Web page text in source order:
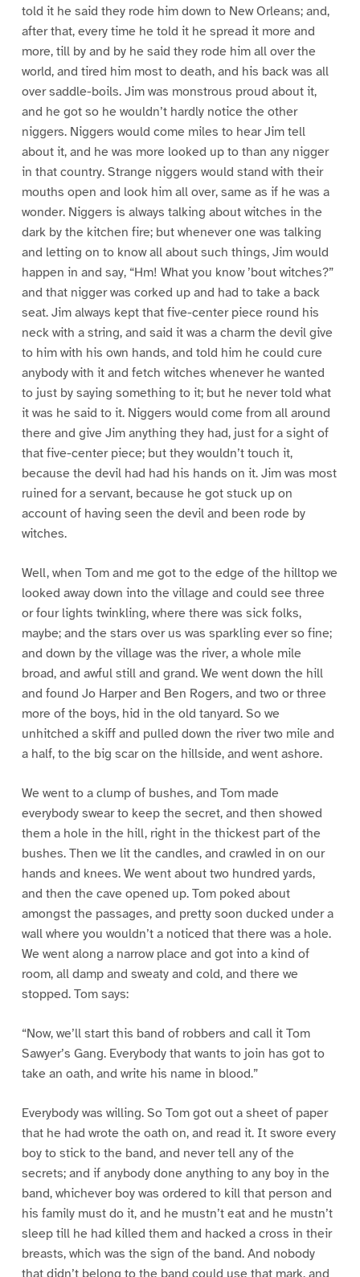
told it he said they rode him down to New Orleans; and,
after that, every time he told it he spread it more and
more, till by and by he said they rode him all over the
world, and tired him most to death, and his back was all
over saddle-boils. Jim was monstrous proud about it,
and he got so he wouldn’t hardly notice the other
niggers. Niggers would come miles to hear Jim tell
about it, and he was more looked up to than any nigger
in that country. Strange niggers would stand with their
mouths open and look him all over, same as if he was a
wonder. Niggers is always talking about witches in the
dark by the kitchen fire; but whenever one was talking
and letting on to know all about such things, Jim would
happen in and say, “Hm! What you know ’bout witches?”
and that nigger was corked up and had to take a back
seat. Jim always kept that five-center piece round his
neck with a string, and said it was a charm the devil give
to him with his own hands, and told him he could cure
anybody with it and fetch witches whenever he wanted
to just by saying something to it; but he never told what
it was he said to it. Niggers would come from all around
there and give Jim anything they had, just for a sight of
that five-center piece; but they wouldn’t touch it,
because the devil had had his hands on it. Jim was most
ruined for a servant, because he got stuck up on
account of having seen the devil and been rode by
witches.
Well, when Tom and me got to the edge of the hilltop we
looked away down into the village and could see three
or four lights twinkling, where there was sick folks,
maybe; and the stars over us was sparkling ever so fine;
and down by the village was the river, a whole mile
broad, and awful still and grand. We went down the hill
and found Jo Harper and Ben Rogers, and two or three
more of the boys, hid in the old tanyard. So we
unhitched a skiff and pulled down the river two mile and
a half, to the big scar on the hillside, and went ashore.
We went to a clump of bushes, and Tom made
everybody swear to keep the secret, and then showed
them a hole in the hill, right in the thickest part of the
bushes. Then we lit the candles, and crawled in on our
hands and knees. We went about two hundred yards,
and then the cave opened up. Tom poked about
amongst the passages, and pretty soon ducked under a
wall where you wouldn’t a noticed that there was a hole.
We went along a narrow place and got into a kind of
room, all damp and sweaty and cold, and there we
stopped. Tom says:
“Now, we’ll start this band of robbers and call it Tom
Sawyer’s Gang. Everybody that wants to join has got to
take an oath, and write his name in blood.”
Everybody was willing. So Tom got out a sheet of paper
that he had wrote the oath on, and read it. It swore every
boy to stick to the band, and never tell any of the
secrets; and if anybody done anything to any boy in the
band, whichever boy was ordered to kill that person and
his family must do it, and he mustn’t eat and he mustn’t
sleep till he had killed them and hacked a cross in their
breasts, which was the sign of the band. And nobody
that didn’t belong to the band could use that mark, and